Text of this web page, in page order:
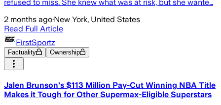
refused to miss. She knew what was at risk, but she wante…
2 months ago·New York, United States
Read Full Article
FirstSportz
Factuality Ownership
Jalen Brunson's $113 Million Pay-Cut Winning NBA Title
Makes it Tough for Other Supermax-Eligible Superstars